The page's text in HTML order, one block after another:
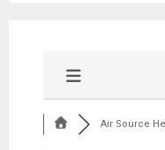
Air Source